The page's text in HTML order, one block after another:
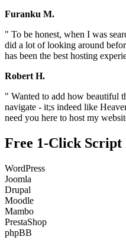
Furanku M.
" To be honest, when I was
did a lot of looking around
has been the best hosting
Robert H.
" Wanted to add how beautiful
navigate - it;s indeed like
need you here to host my
Free 1-Click Script
WordPress
Joomla
Drupal
Moodle
Mambo
PrestaShop
phpBB